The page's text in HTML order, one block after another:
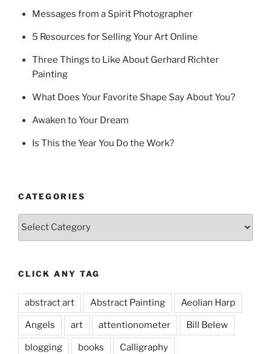
Messages from a Spirit Photographer
5 Resources for Selling Your Art Online
Three Things to Like About Gerhard Richter
Painting
What Does Your Favorite Shape Say About You?
Awaken to Your Dream
Is This the Year You Do the Work?
CATEGORIES
CLICK ANY TAG
abstract art Abstract Painting Aeolian Harp
Angels art attentionometer Bill Belew
blogging books Calligraphy